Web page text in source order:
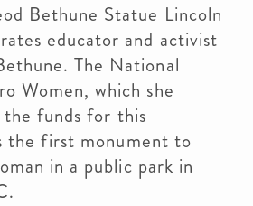
Bethune Statue Lincoln
educator and activist
The National
Women, which she
funds for this
the first monument to
in a public park in